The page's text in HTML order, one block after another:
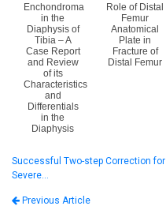
Enchondroma
in the
Diaphysis of
Tibia – A
Case Report
and Review
of its
Characteristics
and
Differentials
in the
Diaphysis
Role of Distal
Femur
Anatomical
Plate in
Fracture of
Distal Femur
Successful Two-step Correction for
Severe…
Previous Article